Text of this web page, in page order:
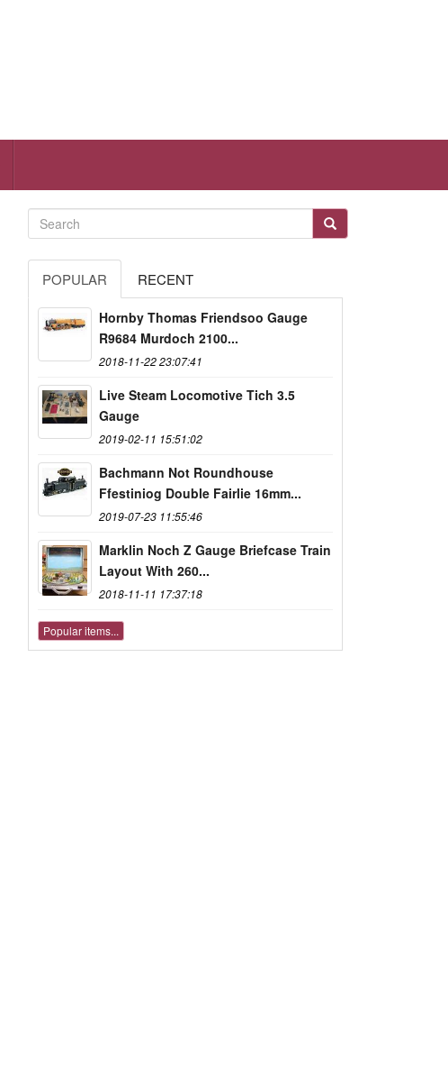
POPULAR RECENT
Hornby Thomas Friendsoo Gauge
R9684 Murdoch 2100...
2018-11-22 23:07:41
Live Steam Locomotive Tich 3.5
Gauge
2019-02-11 15:51:02
Bachmann Not Roundhouse
Ffestiniog Double Fairlie 16mm...
2019-07-23 11:55:46
Marklin Noch Z Gauge Briefcase Train
Layout With 260...
2018-11-11 17:37:18
Popular items...